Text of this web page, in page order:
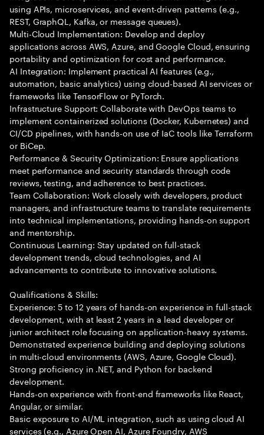
using APIs, microservices, and event-driven patterns (e.g.,
REST, GraphQL, Kafka, or message queues).
Multi-Cloud Implementation: Develop and deploy
applications across AWS, Azure, and Google Cloud, ensuring
portability and optimization for cost and performance.
AI Integration: Implement practical AI features (e.g.,
automation, basic analytics) using cloud-based AI services or
frameworks like TensorFlow or PyTorch.
Infrastructure Support: Collaborate with DevOps teams to
implement containerized solutions (Docker, Kubernetes) and
CI/CD pipelines, with hands-on use of IaC tools like Terraform
or BiCep.
Performance & Security Optimization: Ensure applications
meet performance and security standards through code
reviews, testing, and adherence to best practices.
Team Collaboration: Work closely with developers, product
managers, and infrastructure teams to translate requirements
into technical implementations, providing hands-on support
and mentorship.
Continuous Learning: Stay updated on full-stack
development trends, cloud technologies, and AI
advancements to contribute to innovative solutions.
Qualifications & Skills:
Experience: 5 to 12 years of hands-on experience in full-stack
development, with at least 2 years in a lead developer or
junior architect role focusing on application-heavy systems.
Demonstrated experience building and deploying solutions
in multi-cloud environments (AWS, Azure, Google Cloud).
Strong proficiency in .NET, and Python for backend
development.
Hands-on experience with front-end frameworks like React,
Angular, or similar.
Basic exposure to AI/ML integration, such as using cloud AI
services (e.g., Azure Open AI, Azure Foundry, AWS